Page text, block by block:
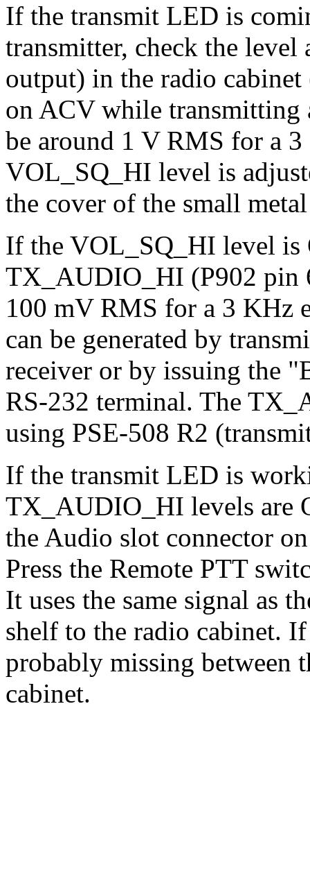
If the transmit LED is
transmitter, check the
output) in the radio
on ACV while transmitting
be around 1 V RMS for a
VOL_SQ_HI level is
the cover of the small
If the VOL_SQ_HI level
TX_AUDIO_HI (P902 pin
100 mV RMS for a 3 KHz
can be generated by
receiver or by issuing the
RS-232 terminal. The
using PSE-508 R2
If the transmit LED is
TX_AUDIO_HI levels are
the Audio slot connector
Press the Remote PTT
It uses the same signal as
shelf to the radio cabinet.
probably missing between
cabinet.